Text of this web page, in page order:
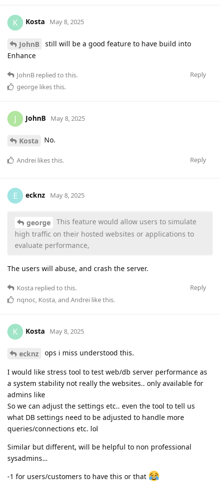
K Kosta May 8, 2025
JohnB
still will be a good feature to have build into
Enhance
Reply
JohnB replied to this.
george likes this.
J JohnB May 8, 2025
Kosta No.
Reply
Andrei likes this.
E ecknz May 8, 2025
george
This feature would allow users to simulate
high traffic on their hosted websites or applications to
evaluate performance,
The users will abuse, and crash the server.
Reply
Kosta replied to this.
nqnoc, Kosta, and Andrei like this.
K Kosta May 8, 2025
ecknz ops i miss understood this.
I would like stress tool to test web/db server performance as
a system stability not really the websites.. only available for
admins like
So we can adjust the settings etc.. even the tool to tell us
what DB settings need to be adjusted to handle more
queries/connections etc. lol
Similar but different, will be helpful to non professional
sysadmins…
-1 for users/customers to have this or that